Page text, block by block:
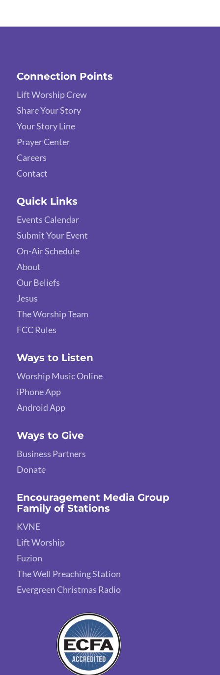
Connection Points
Lift Worship Crew
Share Your Story
Your Story Line
Prayer Center
Careers
Contact
Quick Links
Events Calendar
Submit Your Event
On-Air Schedule
About
Our Beliefs
Jesus
The Worship Team
FCC Rules
Ways to Listen
Worship Music Online
iPhone App
Android App
Ways to Give
Business Partners
Donate
Encouragement Media Group
Family of Stations
KVNE
Lift Worship
Fuzion
The Well Preaching Station
Evergreen Christmas Radio